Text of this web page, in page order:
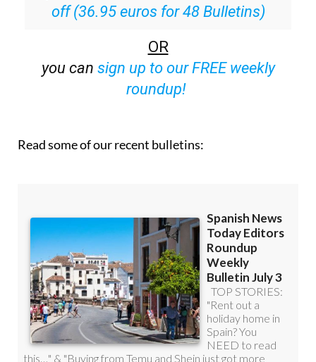
off (36.95 euros for 48 Bulletins)
OR
you can sign up to our FREE weekly
roundup!
Read some of our recent bulletins: